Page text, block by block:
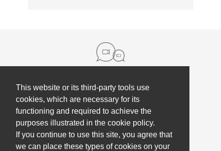
This website or its third-party tools use
cookies, which are necessary for its
functioning and required to achieve the
purposes illustrated in the cookie policy.
If you continue to use this site, you agree that
we can place these types of cookies on your
#integrative nutrition coach
#acne#meditation
#übergewicht#meditation tips#obesity
#swimming #mindfulness meditation#long
distance swimming#learn to meditate
#phytotherapy#buddhism #wim hof#zürich
About us
Contact
Press
Our partners
Help
Employee Coaching
Terms, policies & privacy